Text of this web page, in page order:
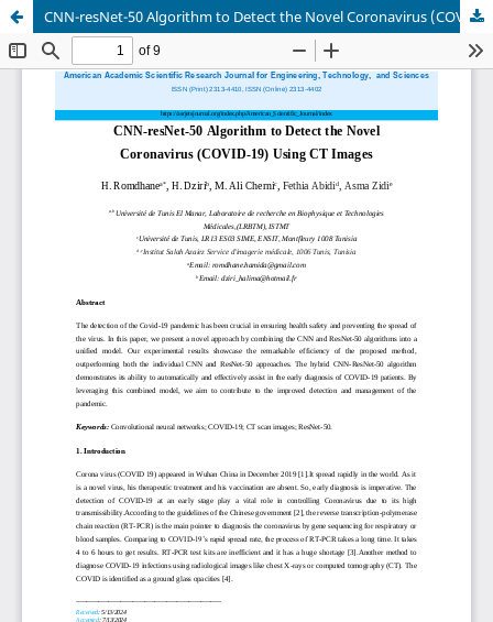
CNN-resNet-50 Algorithm to Detect the Novel Coronavirus (COVID-19) Using CT Images